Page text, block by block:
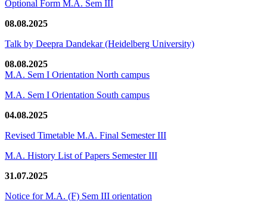
Optional Form M.A. Sem III
08.08.2025
Talk by Deepra Dandekar (Heidelberg University)
08.08.2025
M.A. Sem I Orientation North campus
M.A. Sem I Orientation South campus
04.08.2025
Revised Timetable M.A. Final Semester III
M.A. History List of Papers Semester III
31.07.2025
Notice for M.A. (F) Sem III orientation